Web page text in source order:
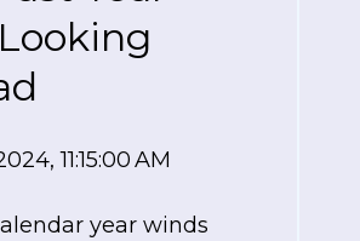
11:15:00 AM
year winds